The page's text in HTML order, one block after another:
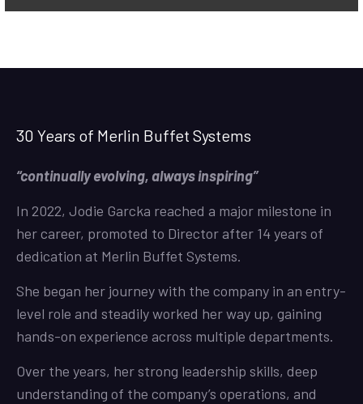
30 Years of Merlin Buffet Systems
“continually evolving, always inspiring”
In 2022, Jodie Garcka reached a major milestone in
her career, promoted to Director after 14 years of
dedication at Merlin Buffet Systems.
She began her journey with the company in an entry-
level role and steadily worked her way up, gaining
hands-on experience across multiple departments.
Over the years, her strong leadership skills, deep
understanding of the company’s operations, and